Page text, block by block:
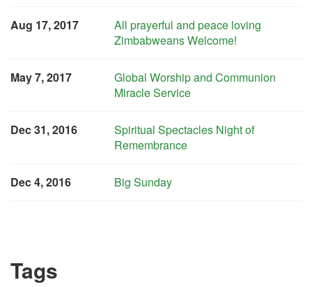
Aug 17, 2017
All prayerful and peace loving
Zimbabweans Welcome!
May 7, 2017
Global Worship and Communion
Miracle Service
Dec 31, 2016
Spiritual Spectacles Night of
Remembrance
Dec 4, 2016 Big Sunday
Tags